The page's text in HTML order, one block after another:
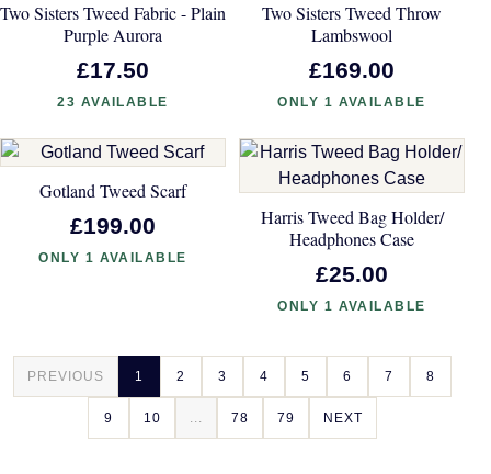
Two Sisters Tweed Fabric - Plain
Purple Aurora
£17.50
23 AVAILABLE
Two Sisters Tweed Throw
Lambswool
£169.00
ONLY 1 AVAILABLE
Gotland Tweed Scarf
£199.00
ONLY 1 AVAILABLE
Harris Tweed Bag Holder/
Headphones Case
£25.00
ONLY 1 AVAILABLE
PREVIOUS 1 2 3 4 5 6 7 8
9 10 ... 78 79 NEXT